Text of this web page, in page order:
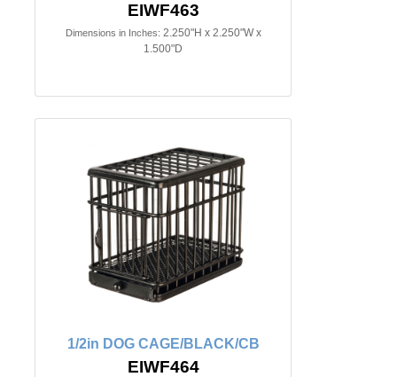
EIWF463
Dimensions in Inches: 2.250"H x 2.250"W x
1.500"D
1/2in DOG CAGE/BLACK/CB
EIWF464